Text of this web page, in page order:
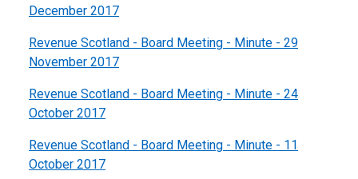
December 2017
Revenue Scotland - Board Meeting - Minute - 29
November 2017
Revenue Scotland - Board Meeting - Minute - 24
October 2017
Revenue Scotland - Board Meeting - Minute - 11
October 2017